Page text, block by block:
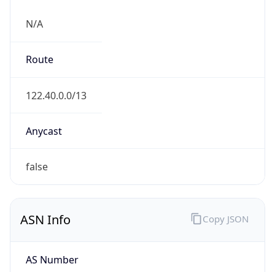
N/A
Route
122.40.0.0/13
Anycast
false
ASN Info
AS Number
Copy JSON